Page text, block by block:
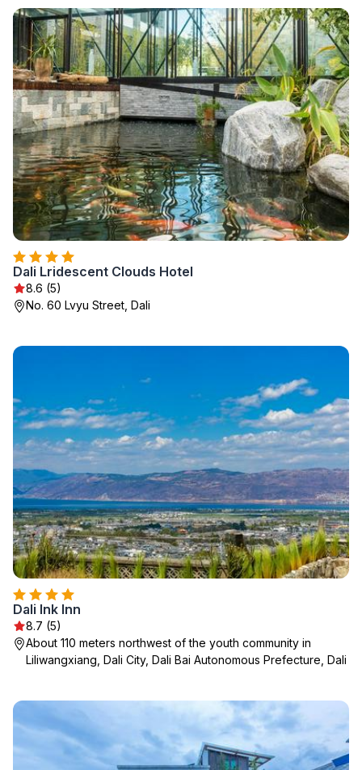
Dali Lridescent Clouds Hotel
8.6 (5)
No. 60 Lvyu Street, Dali
Dali Ink Inn
8.7 (5)
About 110 meters northwest of the youth community in
Liliwangxiang, Dali City, Dali Bai Autonomous Prefecture, Dali